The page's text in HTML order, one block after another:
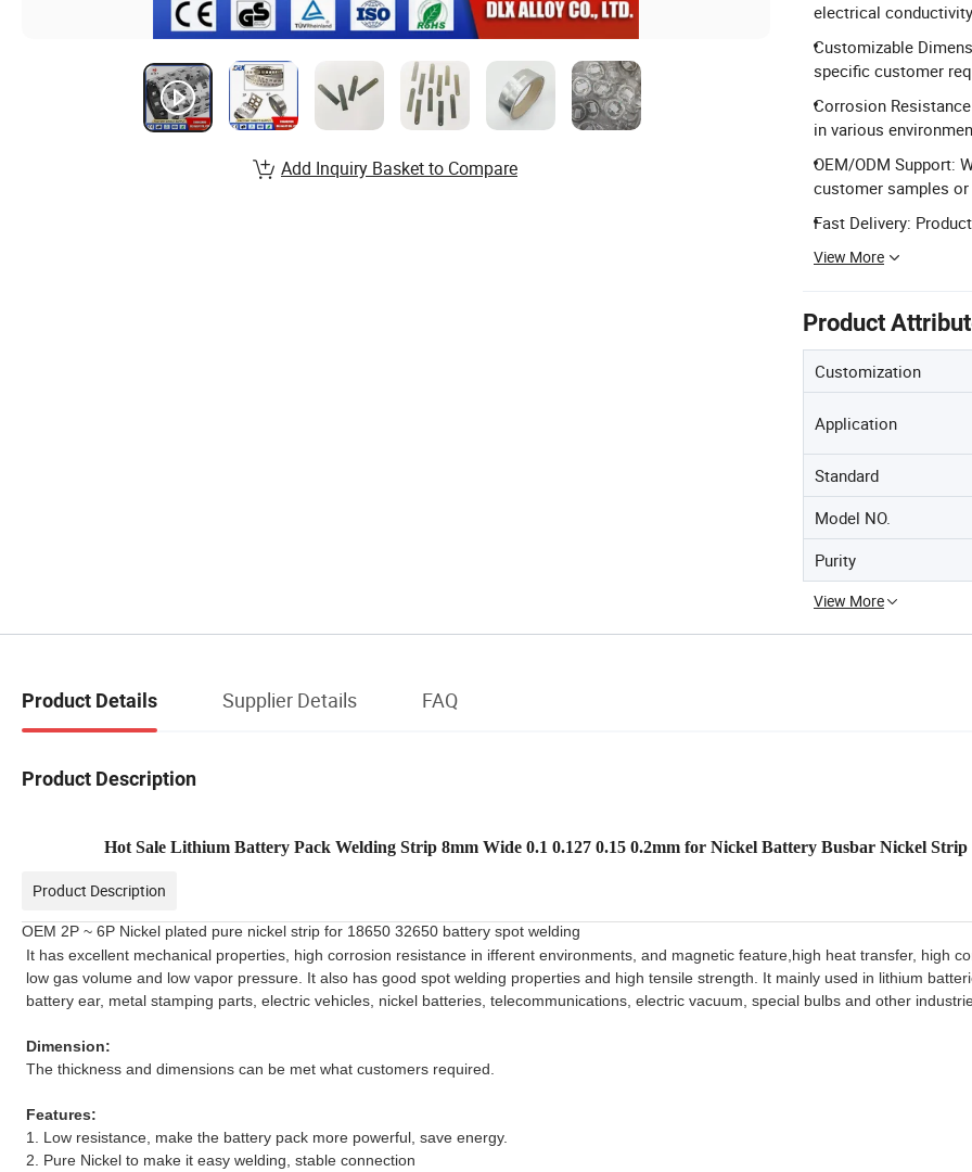
electrical
Customizable
specific customer
Corrosion
in various
OEM/ODM Support:
customer samples
Fast Delivery:
View More
Product
Customization
Application
Standard
Model NO.
Purity
View More
Add Inquiry Basket to Compare
Product Details Supplier Details FAQ
Product Description
Hot Sale Lithium Battery Pack Welding Strip 8mm Wide 0.1 0.127 0.15 0.2mm for Nickel Battery Busbar Nickel Strip
Product Description
OEM 2P ~ 6P Nickel plated pure nickel strip for 18650 32650 battery spot welding
It has excellent mechanical properties, high corrosion resistance in ifferent environments, and magnetic feature,high heat transfer, high
low gas volume and low vapor pressure. It also has good spot welding properties and high tensile strength. It mainly used in lithium
battery ear, metal stamping parts, electric vehicles, nickel batteries, telecommunications, electric vacuum, special bulbs and other
Dimension:
The thickness and dimensions can be met what customers required.
Features:
1. Low resistance, make the battery pack more powerful, save energy.
2. Pure Nickel to make it easy welding, stable connection